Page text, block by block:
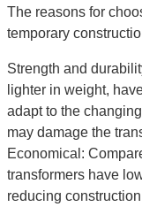
The reasons for
temporary
Strength and
lighter in weight,
adapt to the
may damage the
Economical:
transformers have
reducing